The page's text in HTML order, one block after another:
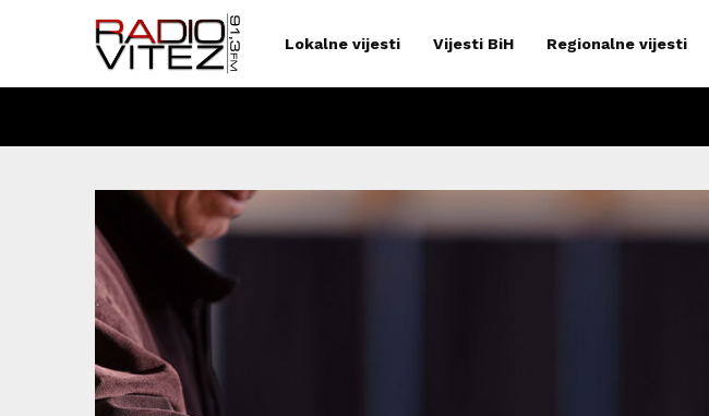
Lokalne vijesti Vijesti BiH Regionalne vijesti